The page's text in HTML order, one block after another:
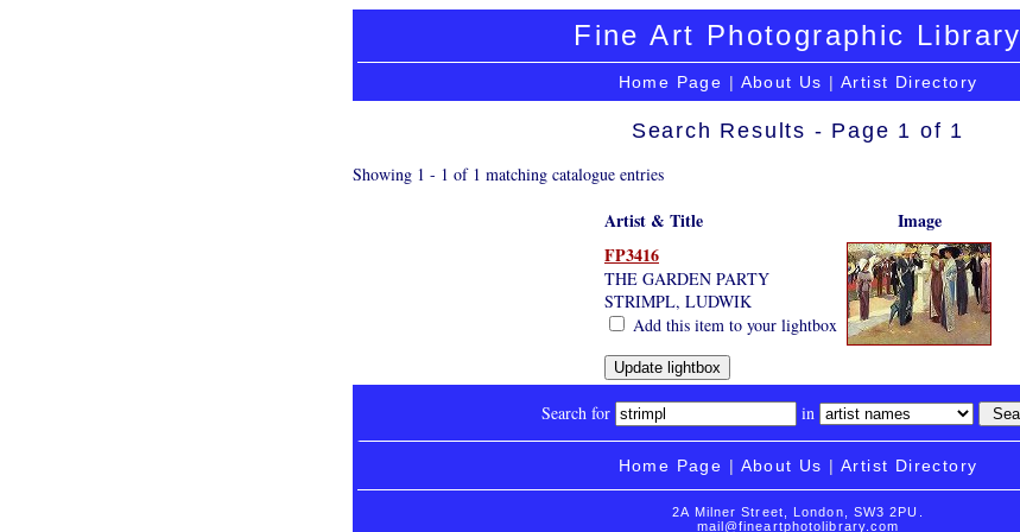
Fine Art Photographic Library
Home Page | About Us | Artist Directory
Search Results - Page 1 of 1
Showing 1 - 1 of 1 matching catalogue entries
Artist & Title
Image
FP3416
THE GARDEN PARTY
STRIMPL, LUDWIK
Add this item to your lightbox
Search for in
Home Page | About Us | Artist Directory
2A Milner Street, London, SW3 2PU.
mail@fineartphotolibrary.com